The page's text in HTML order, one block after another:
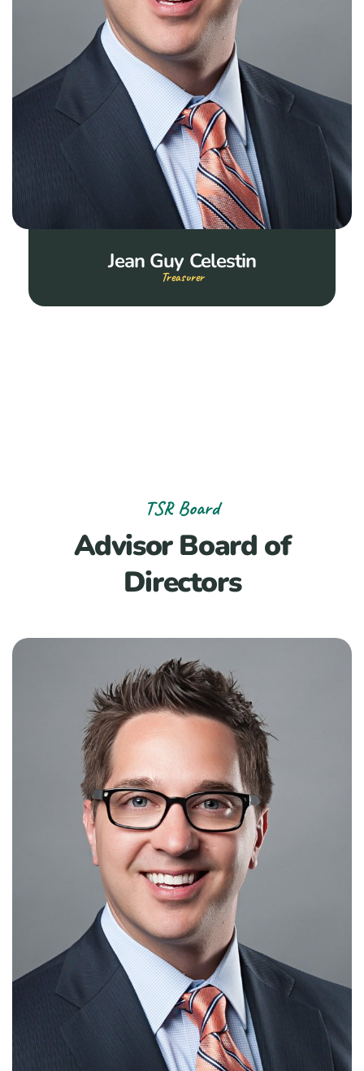
Jean Guy Celestin
Treasurer
TSR Board
Advisor Board of
Directors